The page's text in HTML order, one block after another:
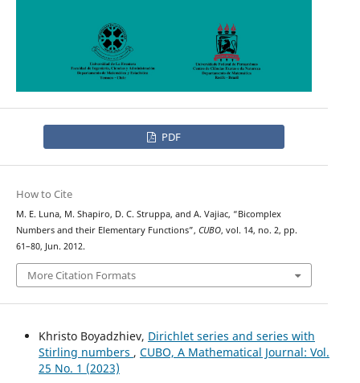
PDF
How to Cite
M. E. Luna, M. Shapiro, D. C. Struppa, and A. Vajiac, “Bicomplex
Numbers and their Elementary Functions”, CUBO, vol. 14, no. 2, pp.
61–80, Jun. 2012.
More Citation Formats
Khristo Boyadzhiev, Dirichlet series and series with
Stirling numbers , CUBO, A Mathematical Journal: Vol.
25 No. 1 (2023)